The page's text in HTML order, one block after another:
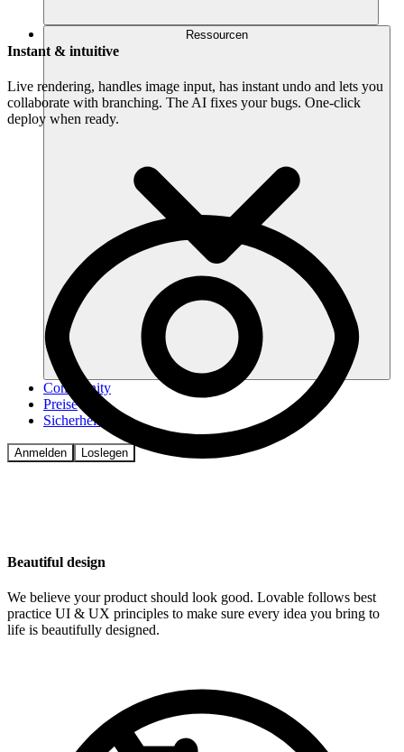
Ressourcen
Community
Preise
Sicherheit
Anmelden Loslegen
Instant & intuitive
Live rendering, handles image input, has instant undo and lets you
collaborate with branching. The AI fixes your bugs. One-click
deploy when ready.
Beautiful design
We believe your product should look good. Lovable follows best
practice UI & UX principles to make sure every idea you bring to
life is beautifully designed.